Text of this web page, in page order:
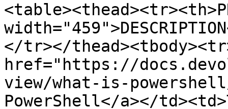
</tr></
href="https://
view/what-is-
PowerShell</a></